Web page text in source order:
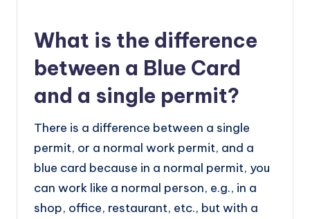
What is the difference
between a Blue Card
and a single permit?
There is a difference between a single
permit, or a normal work permit, and a
blue card because in a normal permit, you
can work like a normal person, e.g., in a
shop, office, restaurant, etc., but with a